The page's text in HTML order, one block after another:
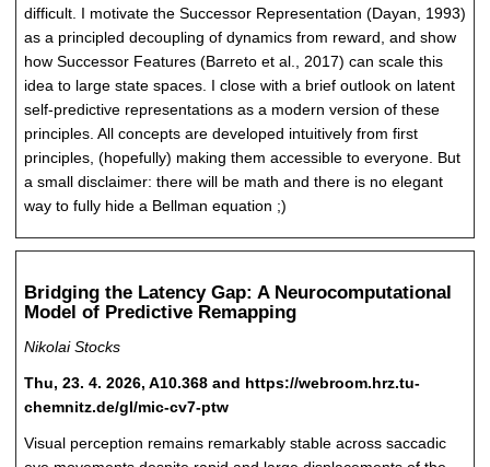
difficult. I motivate the Successor Representation (Dayan, 1993)
as a principled decoupling of dynamics from reward, and show
how Successor Features (Barreto et al., 2017) can scale this
idea to large state spaces. I close with a brief outlook on latent
self-predictive representations as a modern version of these
principles. All concepts are developed intuitively from first
principles, (hopefully) making them accessible to everyone. But
a small disclaimer: there will be math and there is no elegant
way to fully hide a Bellman equation ;)
Bridging the Latency Gap: A Neurocomputational
Model of Predictive Remapping
Nikolai Stocks
Thu, 23. 4. 2026, A10.368 and https://webroom.hrz.tu-
chemnitz.de/gl/mic-cv7-ptw
Visual perception remains remarkably stable across saccadic